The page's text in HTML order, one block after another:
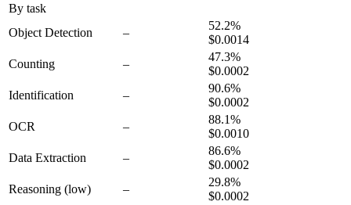
By task
Object Detection
–
52.2%
$0.0014
Counting
–
47.3%
$0.0002
Identification
–
90.6%
$0.0002
OCR
–
88.1%
$0.0010
Data Extraction
–
86.6%
$0.0002
Reasoning (low) –
29.8%
$0.0002